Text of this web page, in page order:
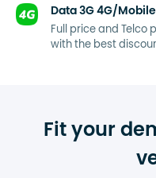
Data 3G 4G/
Full price and Telco
with the best
Fit your